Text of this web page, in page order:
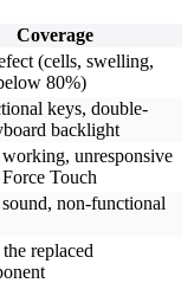
Coverage
(cells, swelling,
80%)
keys, double-
backlight
unresponsive
Touch
non-functional
replaced